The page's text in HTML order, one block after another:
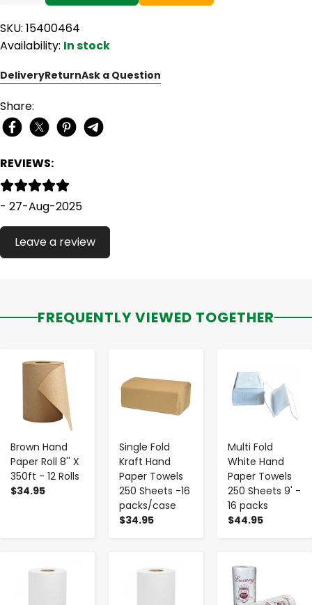
SKU: 15400464
Availability: In stock
DeliveryReturnAsk a Question
Share:
REVIEWS:
- 27-Aug-2025
Leave a review
FREQUENTLY VIEWED TOGETHER
Brown Hand
Paper Roll 8'' X
350ft - 12 Rolls
$34.95
- +
Single Fold
Kraft Hand
Paper Towels
250 Sheets -16
packs/case
$34.95
Multi Fold
White Hand
Paper Towels
250 Sheets 9' -
16 packs
$44.95
- + - + -